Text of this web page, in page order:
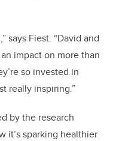
says Fiest. “David and
impact on more than
so invested in
really inspiring.”
by the research
it’s sparking healthier